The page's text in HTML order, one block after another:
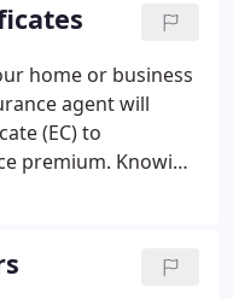
home or business
agent will
(EC) to
premium. Knowing
risk and the cost